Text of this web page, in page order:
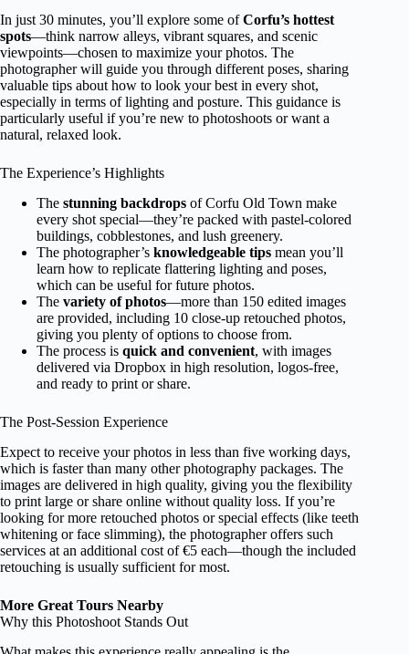
In just 30 minutes, you’ll explore some ofCorfu’s hottest
spots—think narrow alleys, vibrant squares, and scenic
viewpoints—chosen to maximize your photos. The
photographer will guide you through different poses, sharing
valuable tips about how to look your best in every shot,
especially in terms of lighting and posture. This guidance is
particularly useful if you’re new to photoshoots or want a
natural, relaxed look.
The Experience’s Highlights
The stunning backdrops of Corfu Old Town make
every shot special—they’re packed with pastel-colored
buildings, cobblestones, and lush greenery.
The photographer’s knowledgeable tips mean you’ll
learn how to replicate flattering lighting and poses,
which can be useful for future photos.
The variety of photos—more than 150 edited images
are provided, including 10 close-up retouched photos,
giving you plenty of options to choose from.
The process is quick and convenient, with images
delivered via Dropbox in high resolution, logos-free,
and ready to print or share.
The Post-Session Experience
Expect to receive your photos in less than five working days,
which is faster than many other photography packages. The
images are delivered in high quality, giving you the flexibility
to print large or share online without quality loss. If you’re
looking for more retouched photos or special effects (like teeth
whitening or face slimming), the photographer offers such
services at an additional cost of €5 each—though the included
retouching is usually sufficient for most.
More Great Tours Nearby
Why this Photoshoot Stands Out